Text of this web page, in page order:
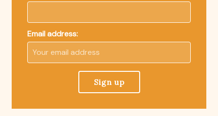
Email address: